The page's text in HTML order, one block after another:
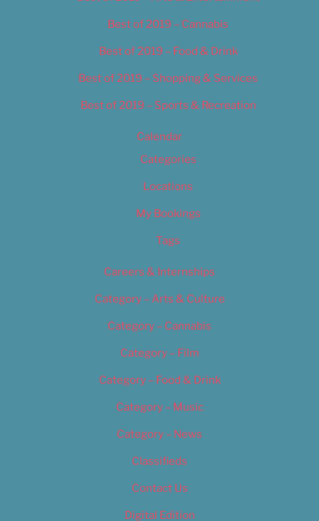
Best of 2019 – Cannabis
Best of 2019 – Food & Drink
Best of 2019 – Shopping & Services
Best of 2019 – Sports & Recreation
Calendar
Categories
Locations
My Bookings
Tags
Careers & Internships
Category – Arts & Culture
Category – Cannabis
Category – Film
Category – Food & Drink
Category – Music
Category – News
Classifieds
Contact Us
Digital Edition